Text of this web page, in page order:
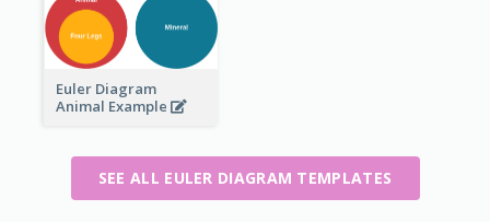
Euler Diagram
Animal Example
SEE ALL EULER DIAGRAM TEMPLATES